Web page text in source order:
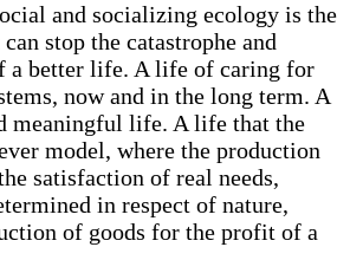
and socializing ecology is the
stop the catastrophe and
a better life. A life of caring for
now and in the long term. A
meaningful life. A life that the
model, where the production
satisfaction of real needs,
in respect of nature,
of goods for the profit of a